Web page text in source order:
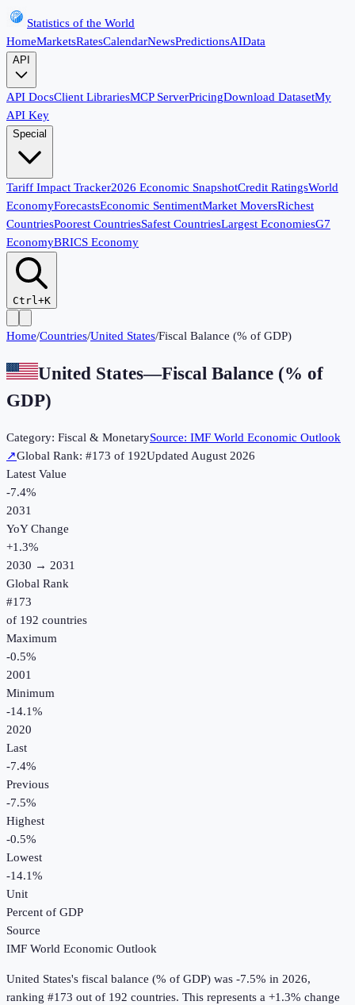
Statistics of the World
HomeMarketsRatesCalendarNewsPredictionsAIData
API
API DocsClient LibrariesMCP ServerPricingDownload DatasetMy
API Key
Special
Tariff Impact Tracker2026 Economic SnapshotCredit RatingsWorld
EconomyForecastsEconomic SentimentMarket MoversRichest
CountriesPoorest CountriesSafest CountriesLargest EconomiesG7
EconomyBRICS Economy
Ctrl+K
Home/Countries/United States/Fiscal Balance (% of GDP)
United States—Fiscal Balance (% of
GDP)
Category: Fiscal & MonetarySource: IMF World Economic Outlook
↗Global Rank: #173 of 192UpdatedAugust 2026
Latest Value
-7.4%
2031
YoY Change
+1.3%
2030 → 2031
Global Rank
#173
of 192 countries
Maximum
-0.5%
2001
Minimum
-14.1%
2020
Last
-7.4%
Previous
-7.5%
Highest
-0.5%
Lowest
-14.1%
Unit
Percent of GDP
Source
IMF World Economic Outlook
United States's fiscal balance (% of GDP) was -7.5% in 2026,
ranking #173 out of 192 countries. This represents a +1.3% change